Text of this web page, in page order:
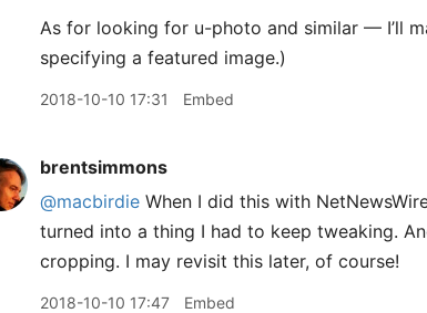
As for looking for u-photo and similar — I’ll
specifying a featured image.)
2018-10-10 17:31 Embed
brentsimmons
@macbirdie When I did this with
turned into a thing I had to keep tweaking.
cropping. I may revisit this later, of course!
2018-10-10 17:47 Embed